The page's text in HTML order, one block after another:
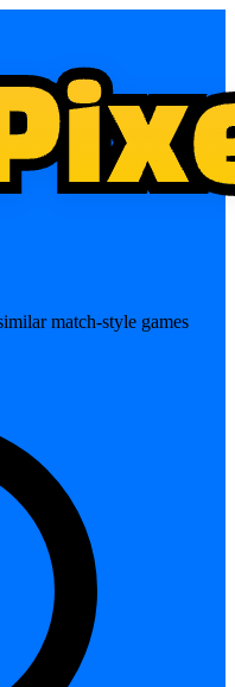
match-style games